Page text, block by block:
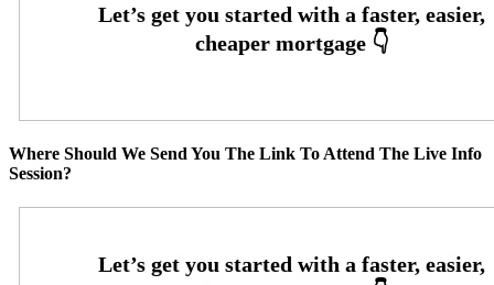
Where Should We Send You The Link To Attend The Live Info
Session?